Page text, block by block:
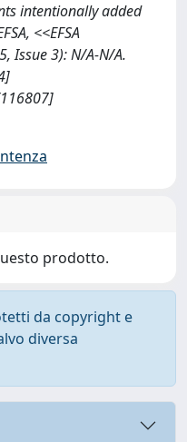
intentionally added
<<EFSA
Issue 3): N/A-N/A.
prodotto.
da copyright e
diversa